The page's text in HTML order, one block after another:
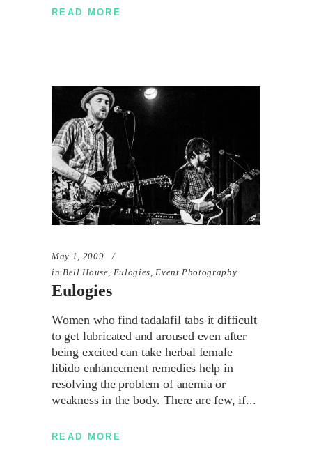
READ MORE
May 1, 2009
in Bell House Eulogies Event Photography
Eulogies
Women who find tadalafil tabs it difficult
to get lubricated and aroused even after
being excited can take herbal female
libido enhancement remedies help in
resolving the problem of anemia or
weakness in the body. There are few, if
READ MORE